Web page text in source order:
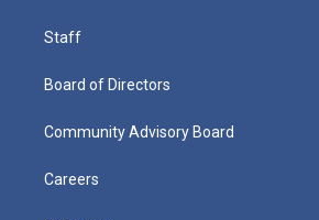
Staff
Board of Directors
Community Advisory Board
Careers